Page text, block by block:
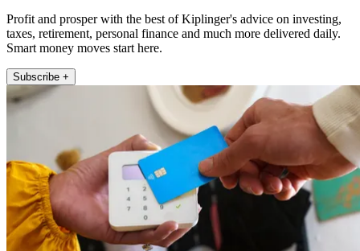
Profit and prosper with the best of Kiplinger's advice on investing,
taxes, retirement, personal finance and much more delivered daily.
Smart money moves start here.
Subscribe +